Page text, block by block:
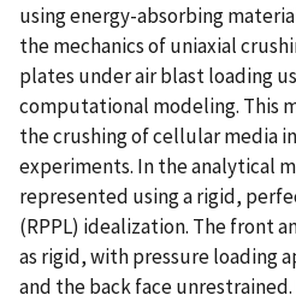
using energy-absorbing
the mechanics of uniaxial
plates under air blast loading
computational modeling. This
the crushing of cellular media
experiments. In the analytical
represented using a rigid,
(RPPL) idealization. The front
as rigid, with pressure loading
and the back face